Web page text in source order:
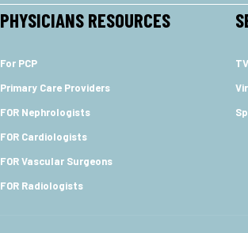
PHYSICIANS RESOURCES
For PCP
Primary Care Providers
FOR Nephrologists
FOR Cardiologists
FOR Vascular Surgeons
FOR Radiologists